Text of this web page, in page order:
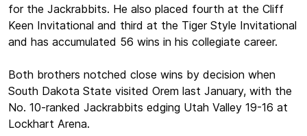
for the Jackrabbits. He also placed fourth at the Cliff
Keen Invitational and third at the Tiger Style Invitational
and has accumulated 56 wins in his collegiate career.
Both brothers notched close wins by decision when
South Dakota State visited Orem last January, with the
No. 10-ranked Jackrabbits edging Utah Valley 19-16 at
Lockhart Arena.